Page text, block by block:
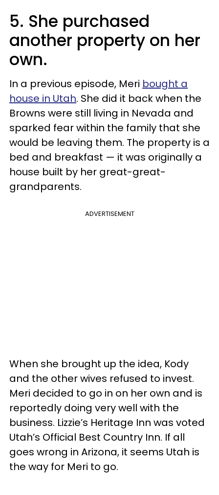
5. She purchased
another property on her
own.
In a previous episode, Meri bought a
house in Utah. She did it back when the
Browns were still living in Nevada and
sparked fear within the family that she
would be leaving them. The property is a
bed and breakfast — it was originally a
house built by her great-great-
grandparents.
ADVERTISEMENT
When she brought up the idea, Kody
and the other wives refused to invest.
Meri decided to go in on her own and is
reportedly doing very well with the
business. Lizzie’s Heritage Inn was voted
Utah’s Official Best Country Inn. If all
goes wrong in Arizona, it seems Utah is
the way for Meri to go.